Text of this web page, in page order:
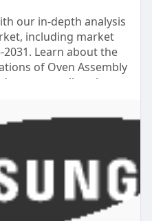
our in-depth analysis
including market
Learn about the
of Oven Assembly
as well as the
suppliers.